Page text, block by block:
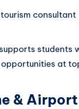
consultant
students
opportunities at
&